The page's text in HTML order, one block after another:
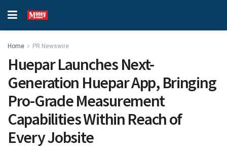
Home PR Newswire
Huepar Launches Next-
Generation Huepar App, Bringing
Pro-Grade Measurement
Capabilities Within Reach of
Every Jobsite